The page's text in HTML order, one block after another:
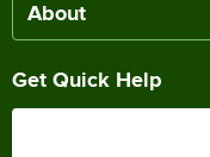
About
Get Quick Help